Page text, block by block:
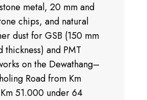
metal, 20 mm and
chips, and natural
dust for GSB (150 mm
thickness) and PMT
on the Dewathang–
Road from Km
51.000 under 64